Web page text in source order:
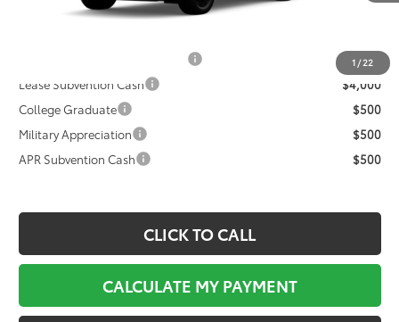
1 /22
Documentation Fee:
$495
$4,000
Lease Subvention Cash
$4,000
College Graduate
$500
Military Appreciation
$500
APR Subvention Cash
$500
CLICK TO CALL
CALCULATE MY PAYMENT